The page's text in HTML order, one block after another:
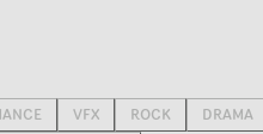
VFX ROCK
DRAMA